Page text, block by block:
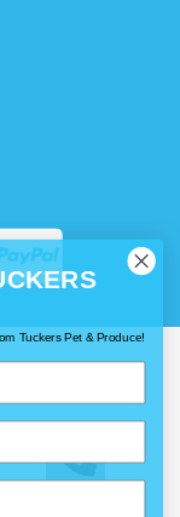
Tuckers Pet & Produce!